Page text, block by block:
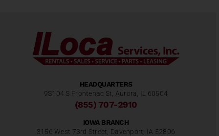
HEADQUARTERS
9S104 S Frontenac St, Aurora, IL 60504
(855) 707-2910
IOWA BRANCH
3156 West 73rd Street, Davenport, IA 52806